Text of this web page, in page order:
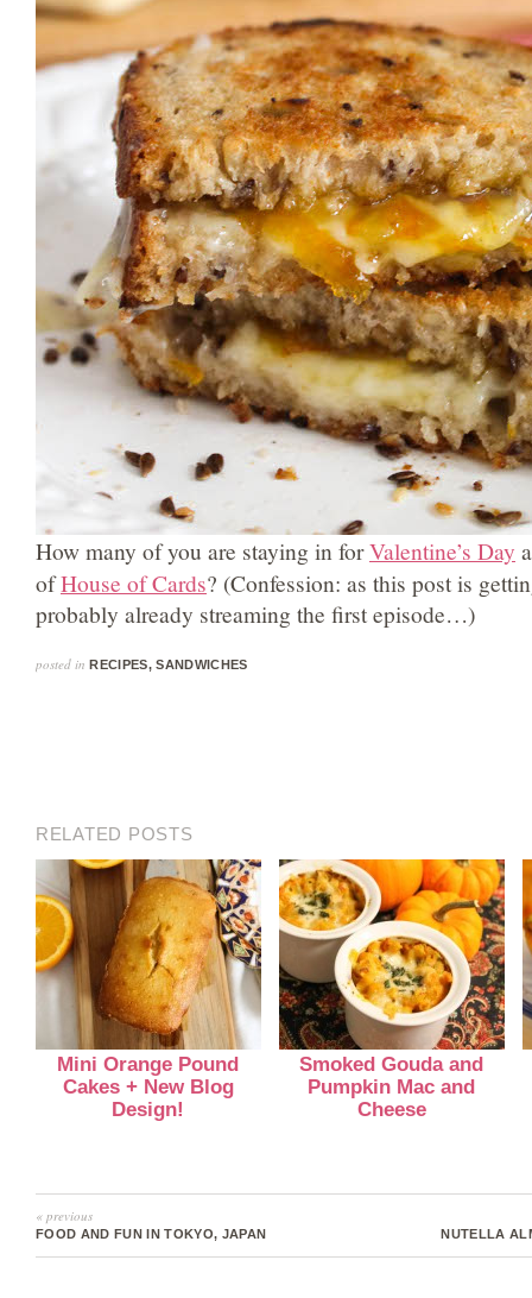
How many of you are staying in forValentine’s Day
ofHouse of Cards? (Confession: as this post is
probably already streaming the first episode…)
posted in RECIPES,SANDWICHES
RELATED POSTS
Mini Orange Pound
Cakes + New Blog
Design!
Smoked Gouda and
Pumpkin Mac and
Cheese
« previous
FOOD AND FUN IN TOKYO, JAPAN NUTELLA